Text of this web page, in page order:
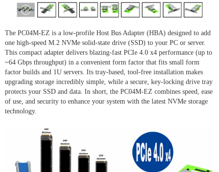
The PC04M-EZ is a low-profile Host Bus Adapter (HBA) designed to add
one high-speed M.2 NVMe solid-state drive (SSD) to your PC or server.
This compact adapter delivers blazing-fast PCIe 4.0 x4 performance (up to
~64 Gbps throughput) in a convenient form factor that fits small form
factor builds and 1U servers. Its tray-based, tool-free installation makes
upgrading storage incredibly simple, while a secure, key-locking drive tray
protects your SSD and data. In short, the PC04M-EZ combines speed, ease
of use, and security to enhance your system with the latest NVMe storage
technology.